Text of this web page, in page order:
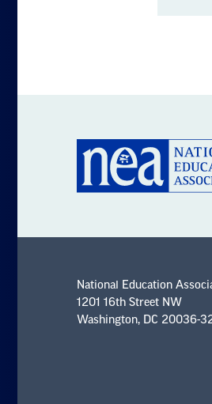
National Education
1201 16th Street NW
Washington, DC 20036-